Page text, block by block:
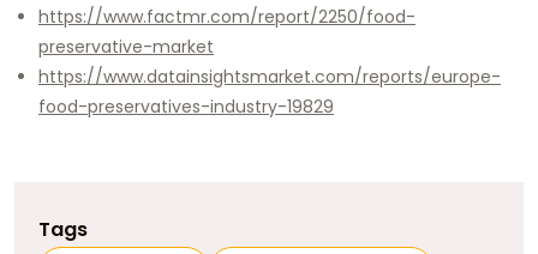
https://www.factmr.com/report/2250/food-
preservative-market
https://www.datainsightsmarket.com/reports/europe-
food-preservatives-industry-19829
Tags